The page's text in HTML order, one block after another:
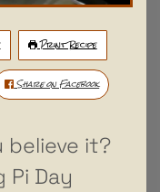
Print Recipe
Share on Facebook
believe it?
Pi Day